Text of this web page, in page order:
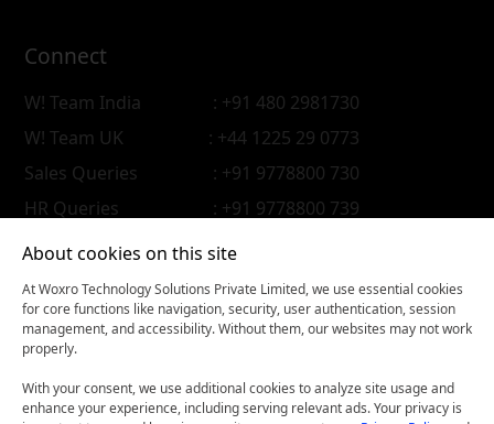
Connect
W! Team India
: +91 480 2981730
W! Team UK
: +44 1225 29 0773
Sales Queries
: +91 9778800 730
HR Queries
: +91 9778800 739
About cookies on this site
At Woxro Technology Solutions Private Limited, we use essential cookies
for core functions like navigation, security, user authentication, session
management, and accessibility. Without them, our websites may not work
properly.
With your consent, we use additional cookies to analyze site usage and
enhance your experience, including serving relevant ads. Your privacy is